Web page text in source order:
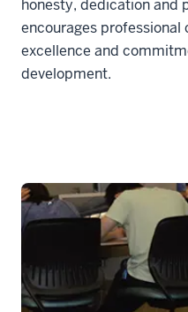
honesty, dedication and
encourages
excellence and
development.